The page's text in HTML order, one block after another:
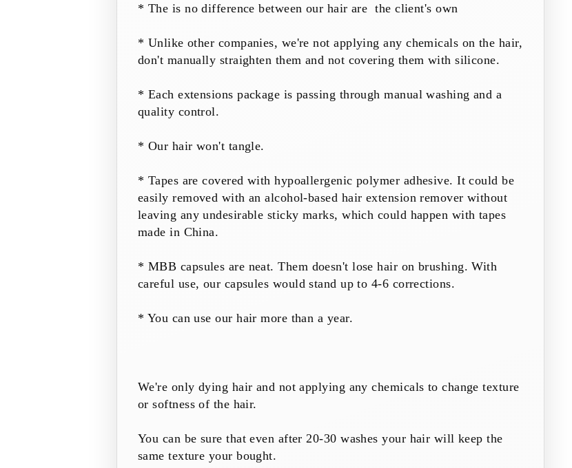
* The is no difference between our hair are the client's own
* Unlike other companies, we're not applying any chemicals on the hair,
don't manually straighten them and not covering them with silicone.
* Each extensions package is passing through manual washing and a
quality control.
* Our hair won't tangle.
* Tapes are covered with hypoallergenic polymer adhesive. It could be
easily removed with an alcohol-based hair extension remover without
leaving any undesirable sticky marks, which could happen with tapes
made in China.
* MBB capsules are neat. Them doesn't lose hair on brushing. With
careful use, our capsules would stand up to 4-6 corrections.
* You can use our hair more than a year.
We're only dying hair and not applying any chemicals to change texture
or softness of the hair.
You can be sure that even after 20-30 washes your hair will keep the
same texture your bought.